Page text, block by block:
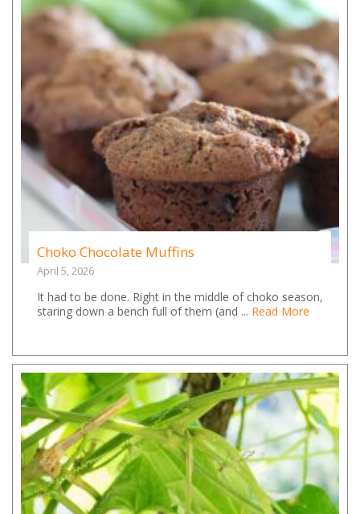
Choko Chocolate Muffins
April 5, 2026
It had to be done. Right in the middle of choko season,
staring down a bench full of them (and ... Read More